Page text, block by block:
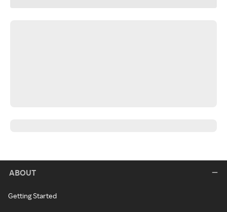
ABOUT
Getting Started